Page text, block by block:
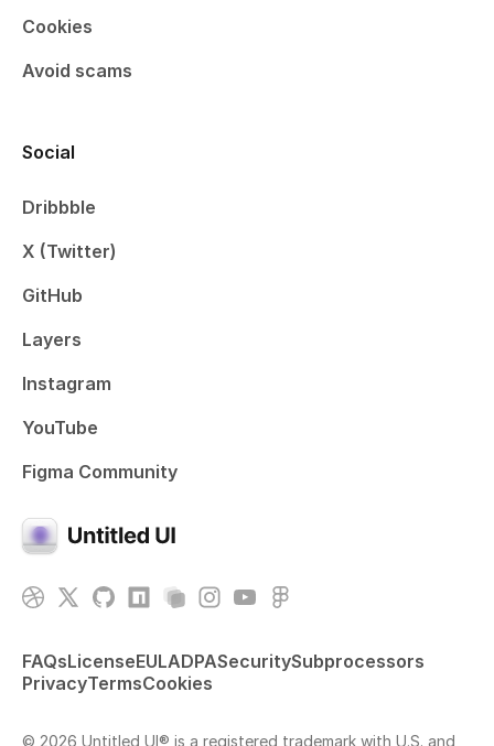
Cookies
Avoid scams
Social
Dribbble
X (Twitter)
GitHub
Layers
Instagram
YouTube
Figma Community
FAQsLicenseEULADPASecuritySubprocessors
PrivacyTermsCookies
© 2026 Untitled UI® is a registered trademark with U.S. and